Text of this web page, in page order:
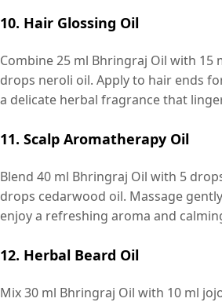
10. Hair Glossing Oil
Combine 25 ml Bhringraj Oil with 15
drops neroli oil. Apply to hair ends
a delicate herbal fragrance that
11. Scalp Aromatherapy Oil
Blend 40 ml Bhringraj Oil with 5
drops cedarwood oil. Massage
enjoy a refreshing aroma and
12. Herbal Beard Oil
Mix 30 ml Bhringraj Oil with 10 ml